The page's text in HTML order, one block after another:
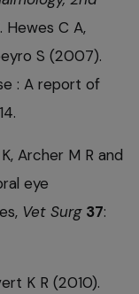
Hewes C A,
S (2007).
: A report of
Archer M R and
eye
Vet Surg 37:
K R (2010).